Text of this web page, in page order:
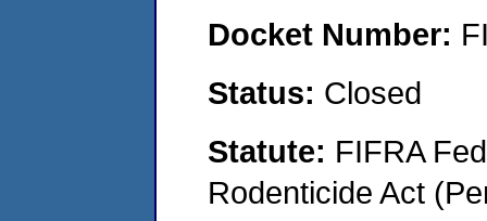
Docket Number:
Status: Closed
Statute: FIFRA
Rodenticide Act